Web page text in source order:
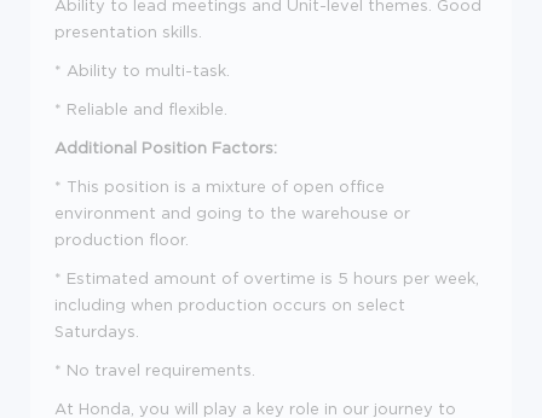
Ability to lead meetings and Unit-level themes. Good
presentation skills.
* Ability to multi-task.
* Reliable and flexible.
Additional Position Factors:
* This position is a mixture of open office
environment and going to the warehouse or
production floor.
* Estimated amount of overtime is 5 hours per week,
including when production occurs on select
Saturdays.
* No travel requirements.
At Honda, you will play a key role in our journey to